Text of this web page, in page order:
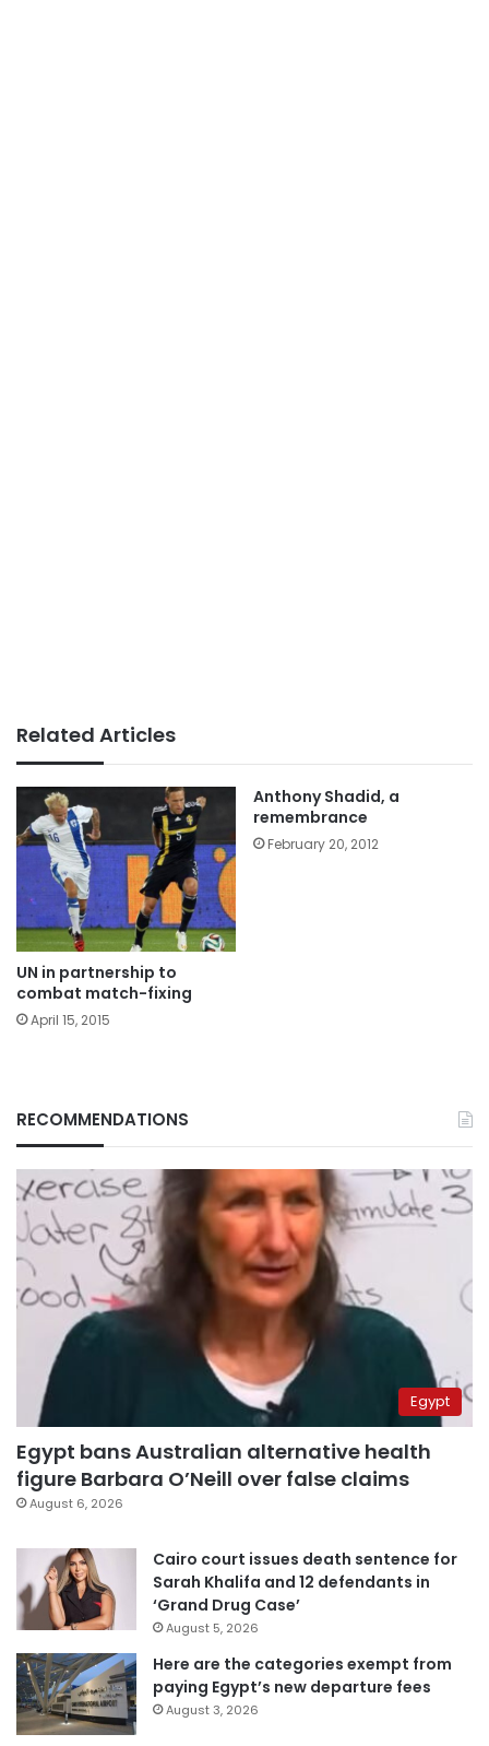
Related Articles
UN in partnership to
combat match-fixing
April 15, 2015
Anthony Shadid, a
remembrance
February 20, 2012
RECOMMENDATIONS
Egypt
Egypt bans Australian alternative health
figure Barbara O’Neill over false claims
August 6, 2026
Cairo court issues death sentence for
Sarah Khalifa and 12 defendants in
‘Grand Drug Case’
August 5, 2026
Here are the categories exempt from
paying Egypt’s new departure fees
August 3, 2026